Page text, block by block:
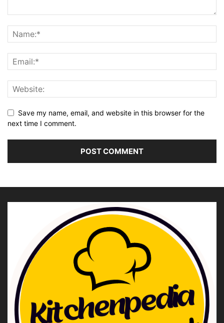
Save my name, email, and website in this browser for the
next time I comment.